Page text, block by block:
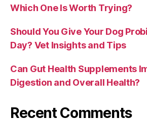
Which One Is Worth Trying?
Should You Give Your Dog
Day? Vet Insights and Tips
Can Gut Health Supplements
Digestion and Overall Health?
Recent Comments